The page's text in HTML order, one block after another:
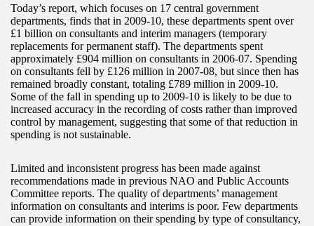
Today’s report, which focuses on 17 central government
departments, finds that in 2009-10, these departments spent over
£1 billion on consultants and interim managers (temporary
replacements for permanent staff). The departments spent
approximately £904 million on consultants in 2006-07. Spending
on consultants fell by £126 million in 2007-08, but since then has
remained broadly constant, totaling £789 million in 2009-10.
Some of the fall in spending up to 2009-10 is likely to be due to
increased accuracy in the recording of costs rather than improved
control by management, suggesting that some of that reduction in
spending is not sustainable.
Limited and inconsistent progress has been made against
recommendations made in previous NAO and Public Accounts
Committee reports. The quality of departments’ management
information on consultants and interims is poor. Few departments
can provide information on their spending by type of consultancy,